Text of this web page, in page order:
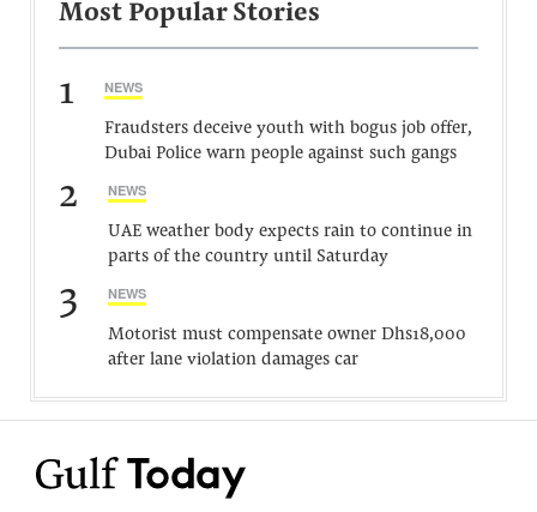
Most Popular Stories
1 NEWS
Fraudsters deceive youth with bogus job offer,
Dubai Police warn people against such gangs
2 NEWS
UAE weather body expects rain to continue in
parts of the country until Saturday
3 NEWS
Motorist must compensate owner Dhs18,000
after lane violation damages car